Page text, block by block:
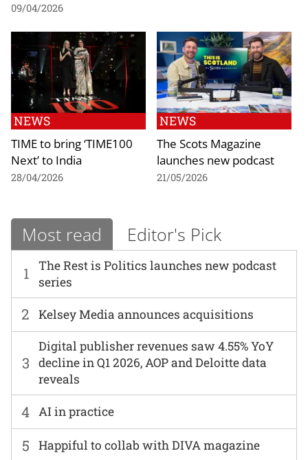
09/04/2026
NEWS
TIME to bring ‘TIME100
Next’ to India
28/04/2026
NEWS
The Scots Magazine
launches new podcast
21/05/2026
Most read Editor's Pick
1
The Rest is Politics launches new podcast
series
2 Kelsey Media announces acquisitions
3
Digital publisher revenues saw 4.55% YoY
decline in Q1 2026, AOP and Deloitte data
reveals
4 AI in practice
5 Happiful to collab with DIVA magazine